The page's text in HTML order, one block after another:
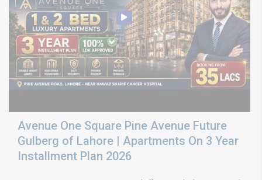
Avenue One Square Pine Avenue Future
Gulberg of Lahore | Apartments On 3 Year
Installment Plan 2026